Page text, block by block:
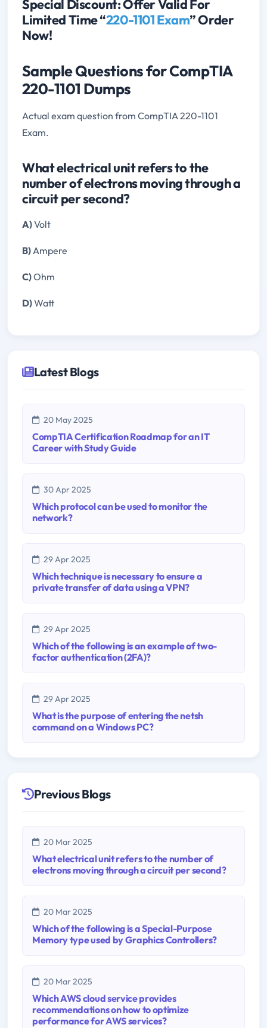
Special Discount: Offer Valid For
Limited Time “220-1101 Exam” Order
Now!
Sample Questions for CompTIA
220-1101 Dumps
Actual exam question from CompTIA 220-1101
Exam.
What electrical unit refers to the
number of electrons moving through a
circuit per second?
A)Volt
B)Ampere
C)Ohm
D)Watt
Latest Blogs
20 May 2025
CompTIA Certification Roadmap for an IT
Career with Study Guide
30 Apr 2025
Which protocol can be used to monitor the
network?
29 Apr 2025
Which technique is necessary to ensure a
private transfer of data using a VPN?
29 Apr 2025
Which of the following is an example of two-
factor authentication (2FA)?
29 Apr 2025
What is the purpose of entering the netsh
command on a Windows PC?
Previous Blogs
20 Mar 2025
What electrical unit refers to the number of
electrons moving through a circuit per second?
20 Mar 2025
Which of the following is a Special-Purpose
Memory type used by Graphics Controllers?
20 Mar 2025
Which AWS cloud service provides
recommendations on how to optimize
performance for AWS services?